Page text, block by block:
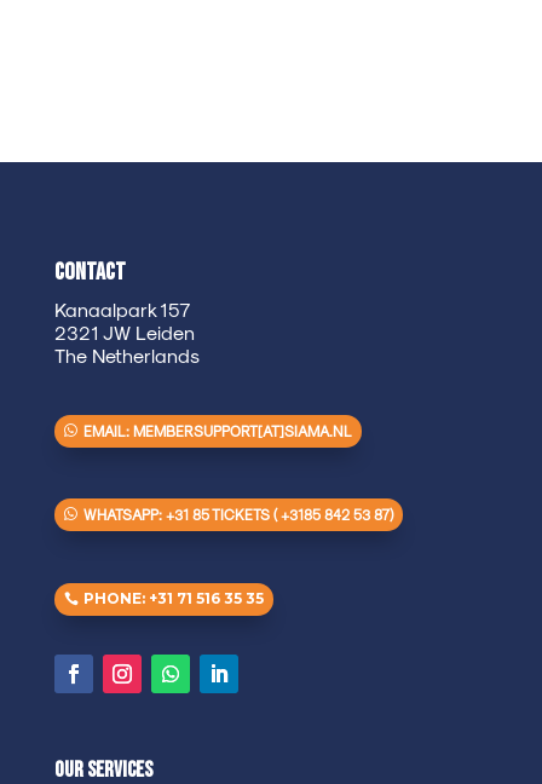
Contact
Kanaalpark 157
2321 JW Leiden
The Netherlands
EMAIL: MEMBERSUPPORT[AT]SIAMA.NL
WHATSAPP: +31 85 TICKETS ( +3185 842 53 87)
PHONE: +31 71 516 35 35
Our Services